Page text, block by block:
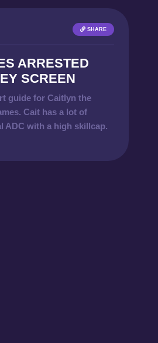
SHARE
ARRESTED
SCREEN
guide for Caitlyn the
Cait has a lot of
ADC with a high skillcap.